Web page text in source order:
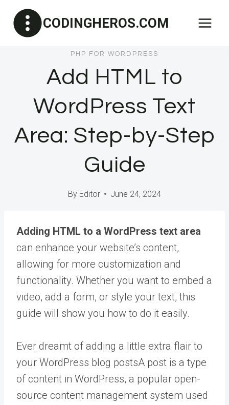
content
CODINGHEROS.COM
PHP FOR WORDPRESS
Add HTML to
WordPress Text
Area: Step-by-Step
Guide
By Editor June 24, 2024
Adding HTML to a WordPress text area
can enhance your website’s content,
allowing for more customization and
functionality. Whether you want to embed a
video, add a form, or style your text, this
guide will show you how to do it easily.
Ever dreamt of adding a little extra flair to
your WordPress blog postsA post is a type
of content in WordPress, a popular open-
source content management system used